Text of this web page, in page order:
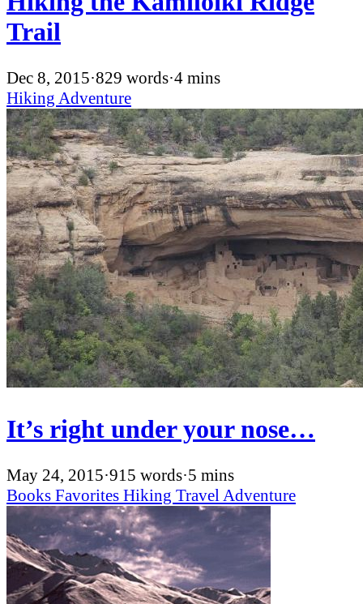
Trail
Dec 8, 2015·829 words·4 mins
Hiking Adventure
It’s right under your nose…
May 24, 2015·915 words·5 mins
Books Favorites Hiking TravelAdventure